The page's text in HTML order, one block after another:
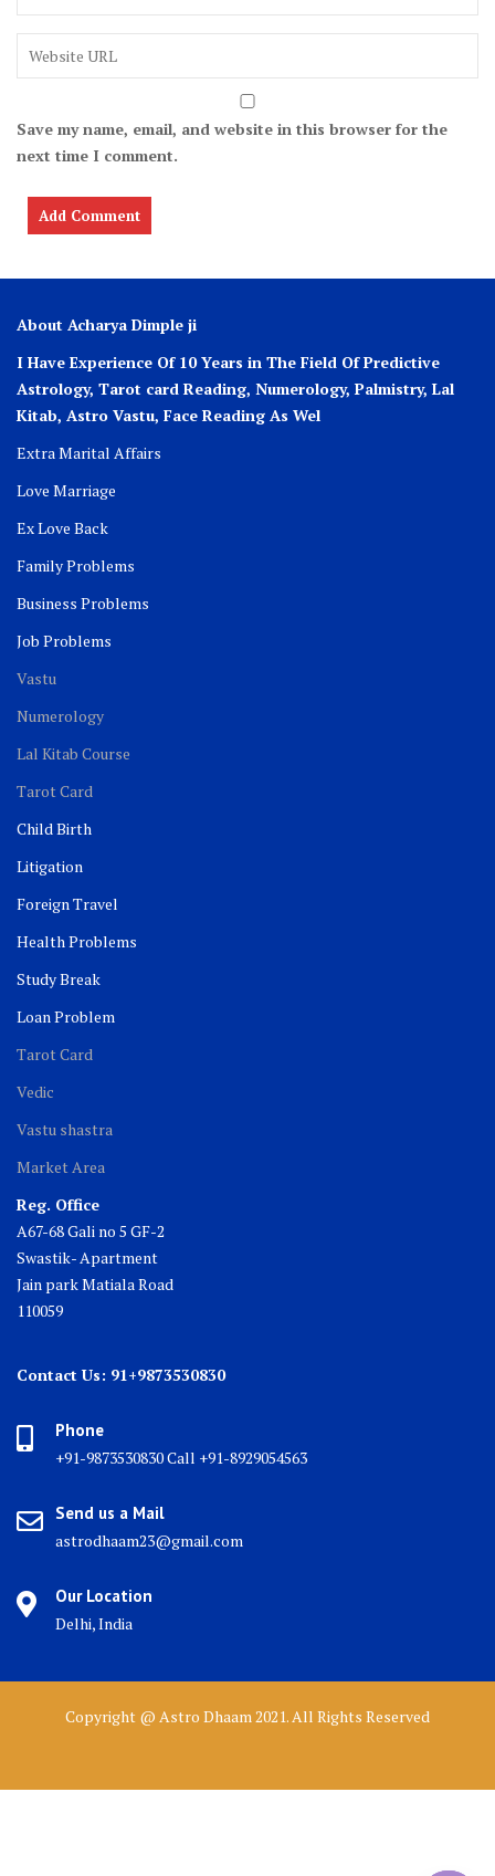
Save my name, email, and website in this browser for the
next time I comment.
About Acharya Dimple ji
I Have Experience Of 10 Years in The Field Of Predictive
Astrology, Tarot card Reading, Numerology, Palmistry, Lal
Kitab, Astro Vastu, Face Reading As Wel
Extra Marital Affairs
Love Marriage
Ex Love Back
Family Problems
Business Problems
Job Problems
Vastu
Numerology
Lal Kitab Course
Tarot Card
Child Birth
Litigation
Foreign Travel
Health Problems
Study Break
Loan Problem
Tarot Card
Vedic
Vastu shastra
Market Area
Reg. Office
A67-68 Gali no 5 GF-2
Swastik- Apartment
Jain park Matiala Road
110059
Contact Us: 91+9873530830
Phone
+91-9873530830 Call +91-8929054563
Send us a Mail
astrodhaam23@gmail.com
Our Location
Delhi, India
Copyright @ Astro Dhaam 2021. All Rights Reserved